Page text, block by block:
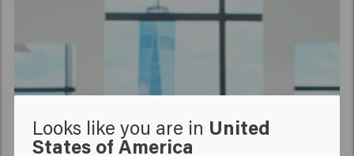
Looks like you are in United
States of America